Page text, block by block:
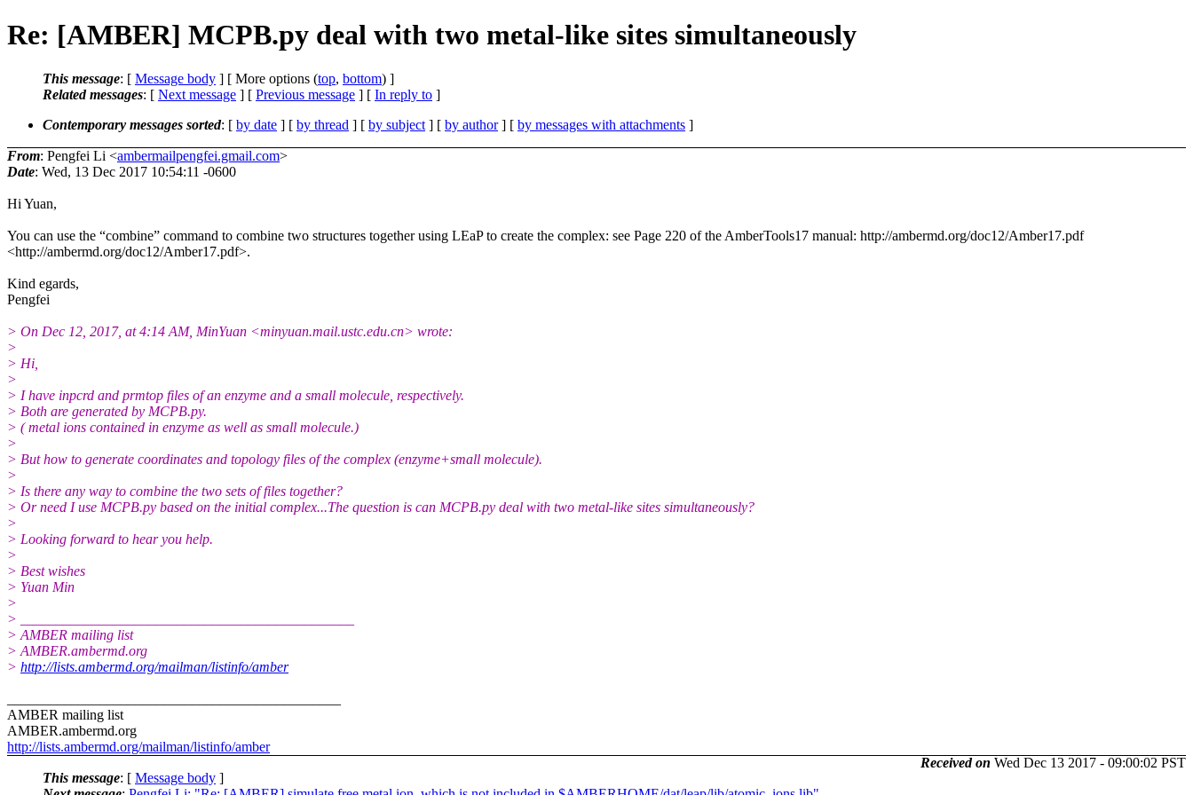
Re: [AMBER] MCPB.py deal with two metal-like sites simultaneously
This message: [ Message body ] [ More options (top, bottom) ]
Related messages: [ Next message ] [ Previous message ] [ In reply to ]
Contemporary messages sorted: [ by date ] [ by thread ] [ by subject ] [ by author] [ by messages with attachments ]
From: Pengfei Li <ambermailpengfei.gmail.com>
Date: Wed, 13 Dec 2017 10:54:11 -0600
Hi Yuan,
You can use the “combine” command to combine two structures together using LEaP to create the complex: see Page 220 of the AmberTools17 manual: http://ambermd.org/doc12/Amber17.pdf
<http://ambermd.org/doc12/Amber17.pdf>.
Kind egards,
Pengfei
> On Dec 12, 2017, at 4:14 AM, MinYuan <minyuan.mail.ustc.edu.cn> wrote:
>
> Hi,
>
> I have inpcrd and prmtop files of an enzyme and a small molecule, respectively.
> Both are generated by MCPB.py.
> ( metal ions contained in enzyme as well as small molecule.)
>
> But how to generate coordinates and topology files of the complex (enzyme+small molecule).
>
> Is there any way to combine the two sets of files together?
> Or need I use MCPB.py based on the initial complex...The question is can MCPB.py deal with two metal-like sites simultaneously?
>
> Looking forward to hear you help.
>
> Best wishes
> Yuan Min
>
> _______________________________________________
> AMBER mailing list
> AMBER.ambermd.org
> http://lists.ambermd.org/mailman/listinfo/amber
AMBER mailing list
AMBER.ambermd.org
http://lists.ambermd.org/mailman/listinfo/amber
Received on Wed Dec 13 2017 - 09:00:02 PST
This message: [ Message body ]